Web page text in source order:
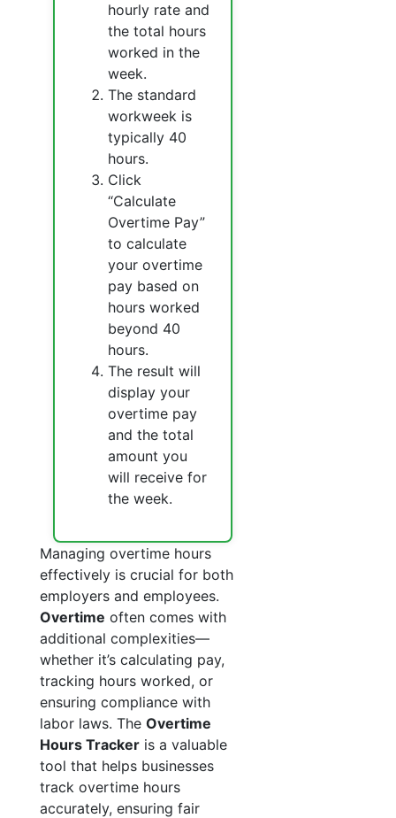
hourly rate and
the total hours
worked in the
week.
The standard
workweek is
typically 40
hours.
Click
“Calculate
Overtime Pay”
to calculate
your overtime
pay based on
hours worked
beyond 40
hours.
The result will
display your
overtime pay
and the total
amount you
will receive for
the week.
Managing overtime hours
effectively is crucial for both
employers and employees.
Overtime often comes with
additional complexities—
whether it’s calculating pay,
tracking hours worked, or
ensuring compliance with
labor laws. The Overtime
Hours Tracker is a valuable
tool that helps businesses
track overtime hours
accurately, ensuring fair